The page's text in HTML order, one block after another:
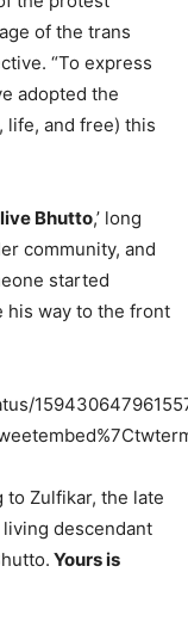
of the trans
“To express
adopted the
life, and free) this
Bhutto,’ long
community, and
started
his way to the front
to Zulfikar, the late
living descendant
Yours is